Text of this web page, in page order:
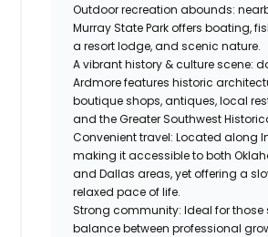
Outdoor recreation abounds:
Murray State Park offers boating,
a resort lodge, and scenic nature.
A vibrant history & culture scene:
Ardmore features historic
boutique shops, antiques, local
and the Greater Southwest
Convenient travel: Located along
making it accessible to both
and Dallas areas, yet offering a
relaxed pace of life.
Strong community: Ideal for those
balance between professional